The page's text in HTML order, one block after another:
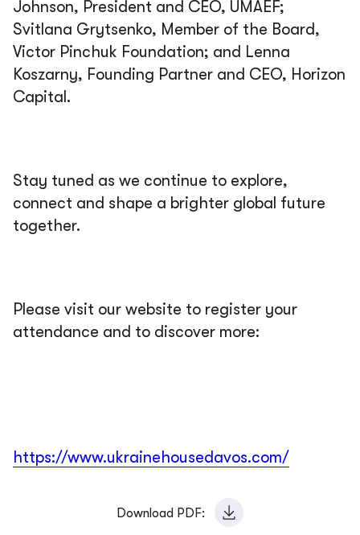
Johnson, President and CEO, UMAEF;
Svitlana Grytsenko, Member of the Board,
Victor Pinchuk Foundation; and Lenna
Koszarny, Founding Partner and CEO, Horizon
Capital.
Stay tuned as we continue to explore,
connect and shape a brighter global future
together.
Please visit our website to register your
attendance and to discover more:
https://www.ukrainehousedavos.com/
Download PDF: